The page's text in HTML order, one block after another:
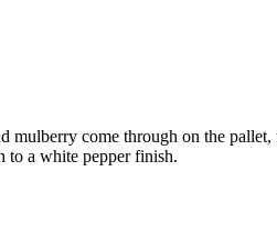
mulberry come through on the
to a white pepper finish.